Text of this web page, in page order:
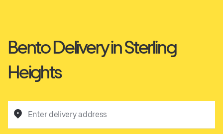
Bento Delivery in Sterling
Heights
Enter delivery address